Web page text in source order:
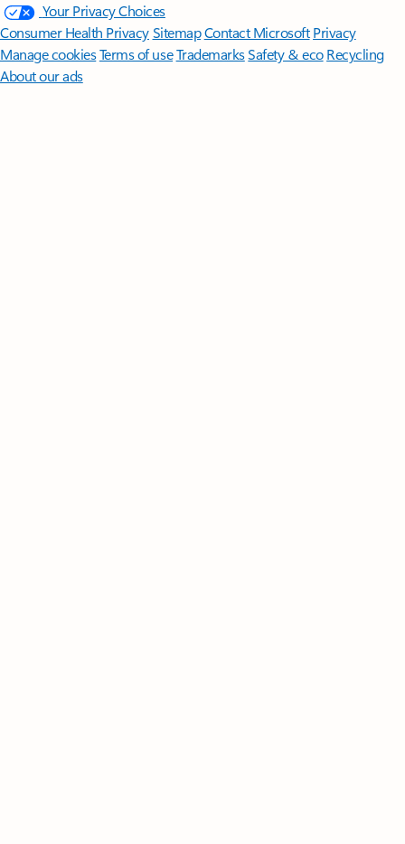
Your Privacy Choices
Consumer Health PrivacySitemapContact Microsoft Privacy
Manage cookiesTerms of useTrademarksSafety & eco Recycling
About our ads